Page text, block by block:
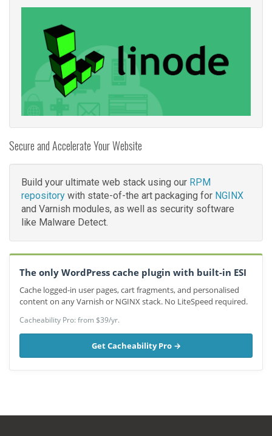
Secure and Accelerate Your Website
Build your ultimate web stack using our RPM
repository with state-of-the art packaging for NGINX
and Varnish modules, as well as security software
like Malware Detect.
The only WordPress cache plugin with built-in ESI
Cache logged-in user pages, cart fragments, and personalised
content on any Varnish or NGINX stack. No LiteSpeed required.
Cacheability Pro: from $39/yr.
Get Cacheability Pro →